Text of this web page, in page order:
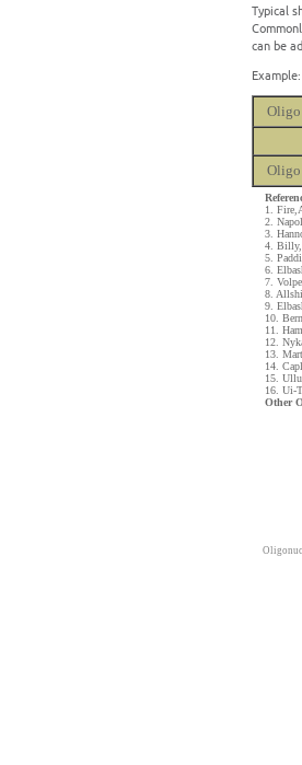
Typical
can be
Example:
1.
2.
3.
4.
5.
6.
7.
8.
9.
10.
11.
12.
13.
14.
15.
16. Ui-
Other